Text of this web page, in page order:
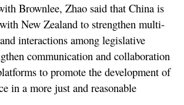
Brownlee, Zhao said that China is
New Zealand to strengthen multi-
interactions among legislative
communication and collaboration
to promote the development of
in a more just and reasonable